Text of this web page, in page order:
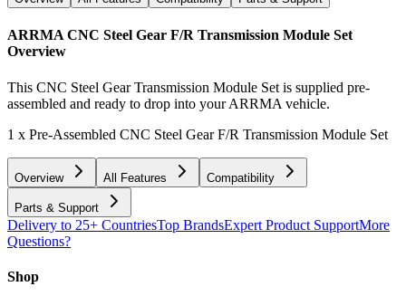
ARRMA CNC Steel Gear F/R Transmission Module Set
Overview
This CNC Steel Gear Transmission Module Set is supplied pre-
assembled and ready to drop into your ARRMA vehicle.
1 x Pre-Assembled CNC Steel Gear F/R Transmission Module Set
Overview All Features Compatibility
Parts & Support
Delivery to 25+ CountriesTop BrandsExpert Product SupportMore
Questions?
Shop